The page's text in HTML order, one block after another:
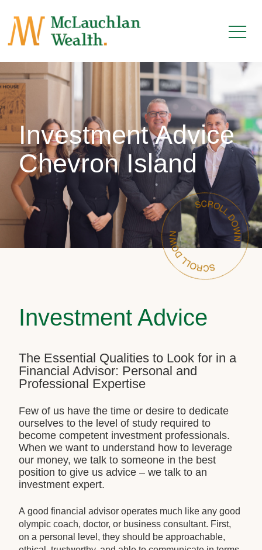
Investment Advice
Chevron Island
Investment Advice
The Essential Qualities to Look for in a
Financial Advisor: Personal and
Professional Expertise
Few of us have the time or desire to dedicate
ourselves to the level of study required to
become competent investment professionals.
When we want to understand how to leverage
our money, we talk to someone in the best
position to give us advice – we talk to an
investment expert.
A good financial advisor operates much like any good
olympic coach, doctor, or business consultant. First,
on a personal level, they should be approachable,